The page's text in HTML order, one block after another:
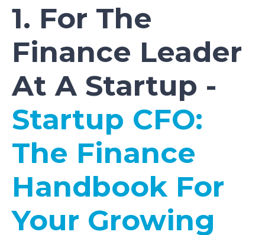
1. For The
Finance Leader
At A Startup -
Startup CFO:
The Finance
Handbook For
Your Growing